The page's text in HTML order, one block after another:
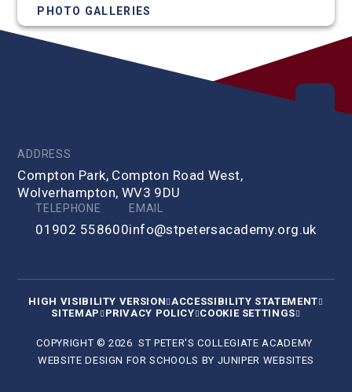
PHOTO GALLERIES
ADDRESS
Compton Park, Compton Road West,
Wolverhampton, WV3 9DU
TELEPHONE
01902 558600
EMAIL
info@stpetersacademy.org.uk
HIGH VISIBILITY VERSION ACCESSIBILITY STATEMENT
SITEMAP
PRIVACY POLICY COOKIE SETTINGS
COPYRIGHT © 2026 ST PETER'S COLLEGIATE ACADEMY
WEBSITE DESIGN FOR SCHOOLS BY JUNIPER WEBSITES